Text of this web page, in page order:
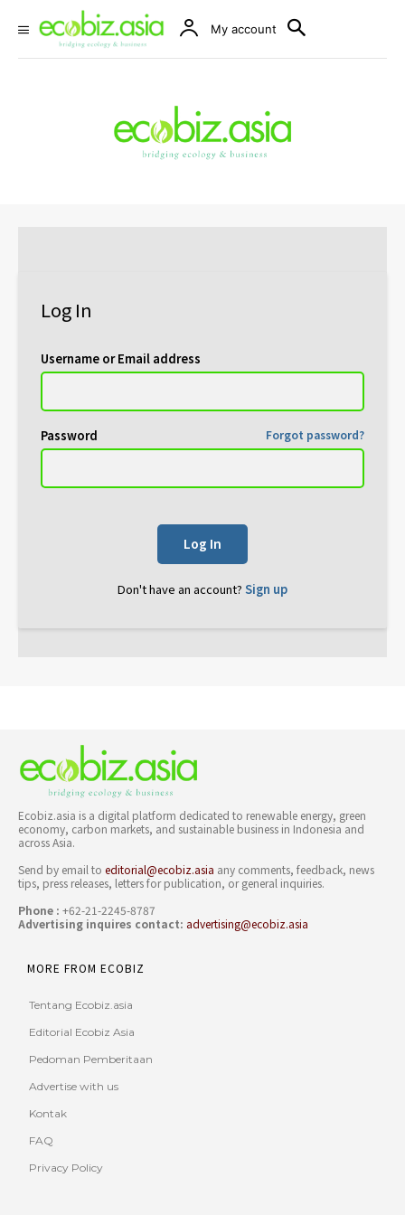
My account
Log In
Username or Email address
Password Forgot password?
Log In
Don't have an account? Sign up
Ecobiz.asia is a digital platform dedicated to renewable energy, green
economy, carbon markets, and sustainable business in Indonesia and
across Asia.
Send by email to editorial@ecobiz.asia any comments, feedback, news
tips, press releases, letters for publication, or general inquiries.
Phone : +62-21-2245-8787
Advertising inquires contact: advertising@ecobiz.asia
MORE FROM ECOBIZ
Tentang Ecobiz.asia
Editorial Ecobiz Asia
Pedoman Pemberitaan
Advertise with us
Kontak
FAQ
Privacy Policy